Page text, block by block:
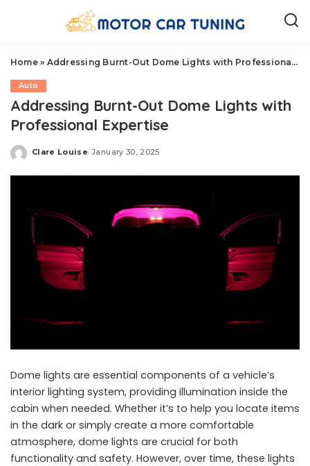
Home» Addressing Burnt-Out Dome Lights with Professional Expertise
Auto
Addressing Burnt-Out Dome Lights with
Professional Expertise
Posted
Clare Louise January 30, 2025
Dome lights are essential components of a vehicle’s
interior lighting system, providing illumination inside the
cabin when needed. Whether it’s to help you locate items
in the dark or simply create a more comfortable
atmosphere, dome lights are crucial for both
functionality and safety. However, over time, these lights